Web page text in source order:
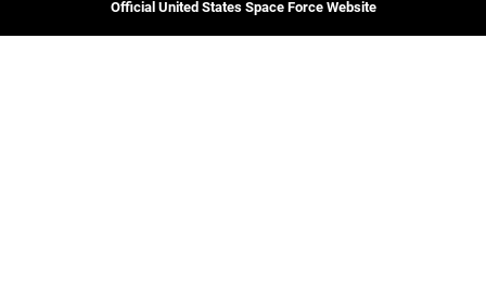
Official United States Space Force Website